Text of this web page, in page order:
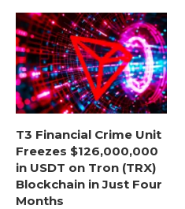
T3 Financial Crime Unit
Freezes $126,000,000
in USDT on Tron (TRX)
Blockchain in Just Four
Months